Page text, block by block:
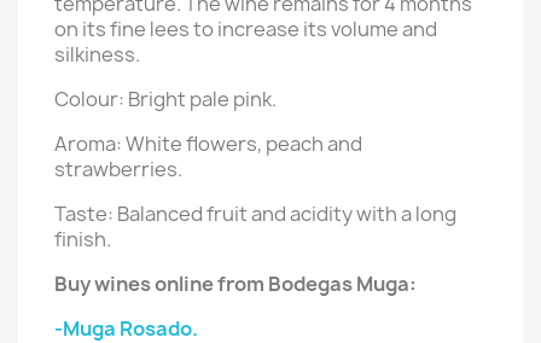
on its fine lees to increase its volume and
silkiness.
Colour: Bright pale pink.
Aroma: White flowers, peach and
strawberries.
Taste: Balanced fruit and acidity with a long
finish.
Buy wines online from Bodegas Muga:
-Muga Rosado.